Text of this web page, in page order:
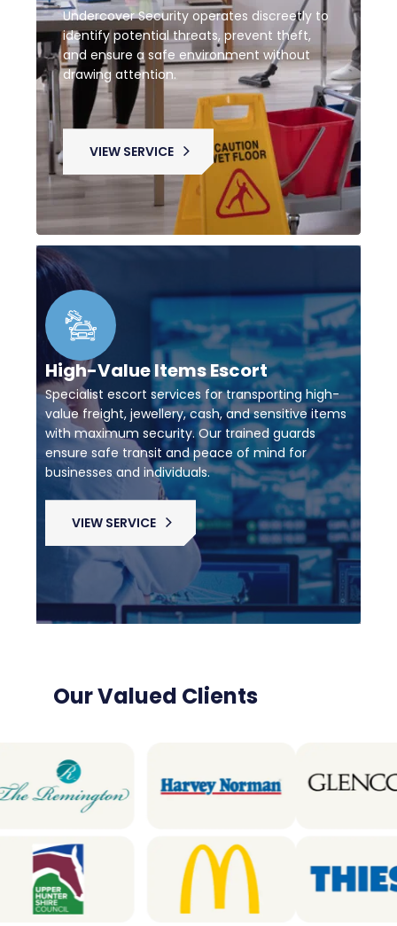
Undercover Security operates discreetly to
identify potential threats, prevent theft,
and ensure a safe environment without
drawing attention.
VIEW SERVICE
High-Value Items Escort
Specialist escort services for transporting high-
value freight, jewellery, cash, and sensitive items
with maximum security. Our trained guards
ensure safe transit and peace of mind for
businesses and individuals.
VIEW SERVICE
Our Valued Clients